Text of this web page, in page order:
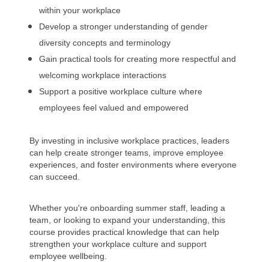
within your workplace
Develop a stronger understanding of gender
diversity concepts and terminology
Gain practical tools for creating more respectful and
welcoming workplace interactions
Support a positive workplace culture where
employees feel valued and empowered
By investing in inclusive workplace practices, leaders
can help create stronger teams, improve employee
experiences, and foster environments where everyone
can succeed.
Whether you're onboarding summer staff, leading a
team, or looking to expand your understanding, this
course provides practical knowledge that can help
strengthen your workplace culture and support
employee wellbeing.